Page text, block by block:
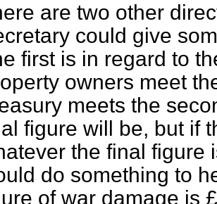
are two other
could give
first is in regard to
owners meet
meets the
figure will be, but if
the final figure
do something to
of war damage is